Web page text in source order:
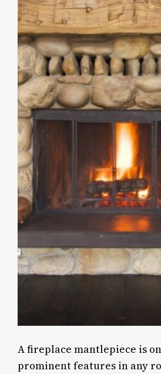
A fireplace mantlepiece is
prominent features in any